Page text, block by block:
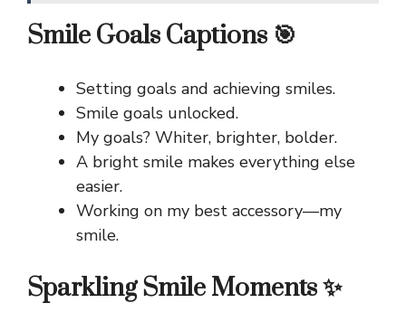
Smile Goals Captions 🎯
Setting goals and achieving smiles.
Smile goals unlocked.
My goals? Whiter, brighter, bolder.
A bright smile makes everything else
easier.
Working on my best accessory—my
smile.
Sparkling Smile Moments ✨